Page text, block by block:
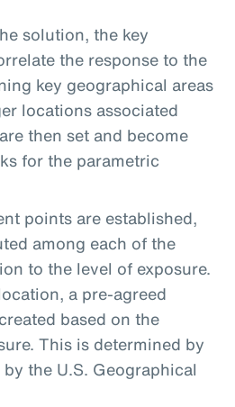
solution, the key
the response to the
key geographical areas
locations associated
then set and become
for the parametric
points are established,
among each of the
to the level of exposure.
a pre-agreed
based on the
This is determined by
the U.S. Geographical